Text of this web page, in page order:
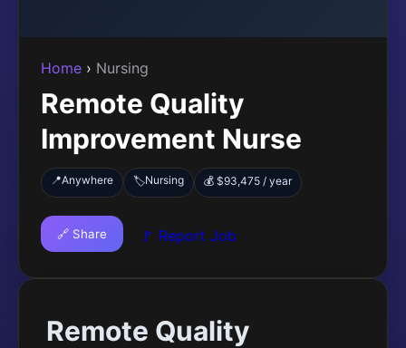
Home › Nursing
Remote Quality
Improvement Nurse
📍Anywhere 🏷️Nursing 💰 $93,475 / year
🔗 Share 🚩 Report Job
Remote Quality